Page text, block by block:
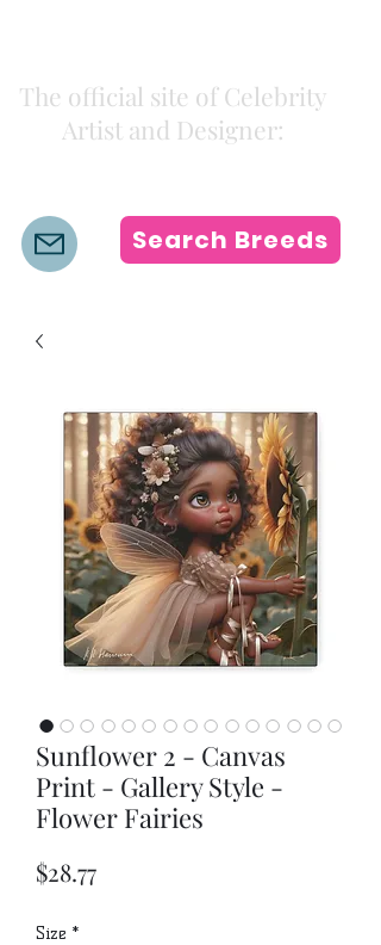
The official site of Celebrity
Artist and Designer:
Search Breeds
Sunflower 2 - Canvas
Print - Gallery Style -
Flower Fairies
$28.77Price
Size *